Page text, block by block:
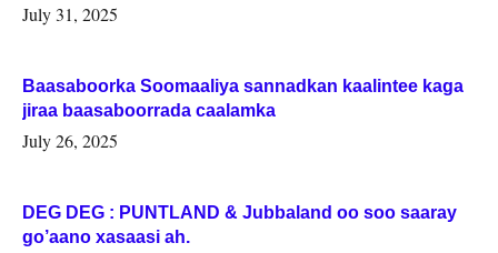
July 31, 2025
Baasaboorka Soomaaliya sannadkan kaalintee kaga
jiraa baasaboorrada caalamka
July 26, 2025
DEG DEG : PUNTLAND & Jubbaland oo soo saaray
go’aano xasaasi ah.